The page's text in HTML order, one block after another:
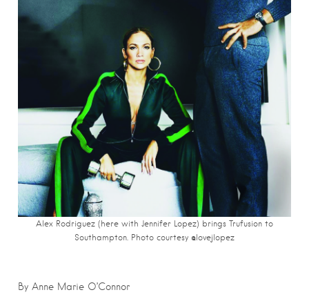
Alex Rodriguez (here with Jennifer Lopez) brings Trufusion to
Southampton. Photo courtesy @lovejlopez
By Anne Marie O’Connor